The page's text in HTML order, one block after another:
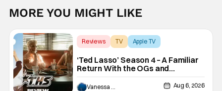
MORE YOU MIGHT LIKE
Reviews TV Apple TV
‘Ted Lasso’ Season 4 – A Familiar
Return With the OGs and
Surprises From New Cast
[Review] Vanessa Young Aug 6, 2026